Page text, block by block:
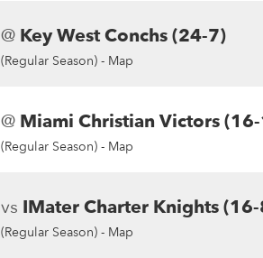
@ Key West Conchs (24-7)
(Regular Season) - Map
@ Miami Christian Victors
(Regular Season) - Map
vs IMater Charter Knights
(Regular Season) - Map